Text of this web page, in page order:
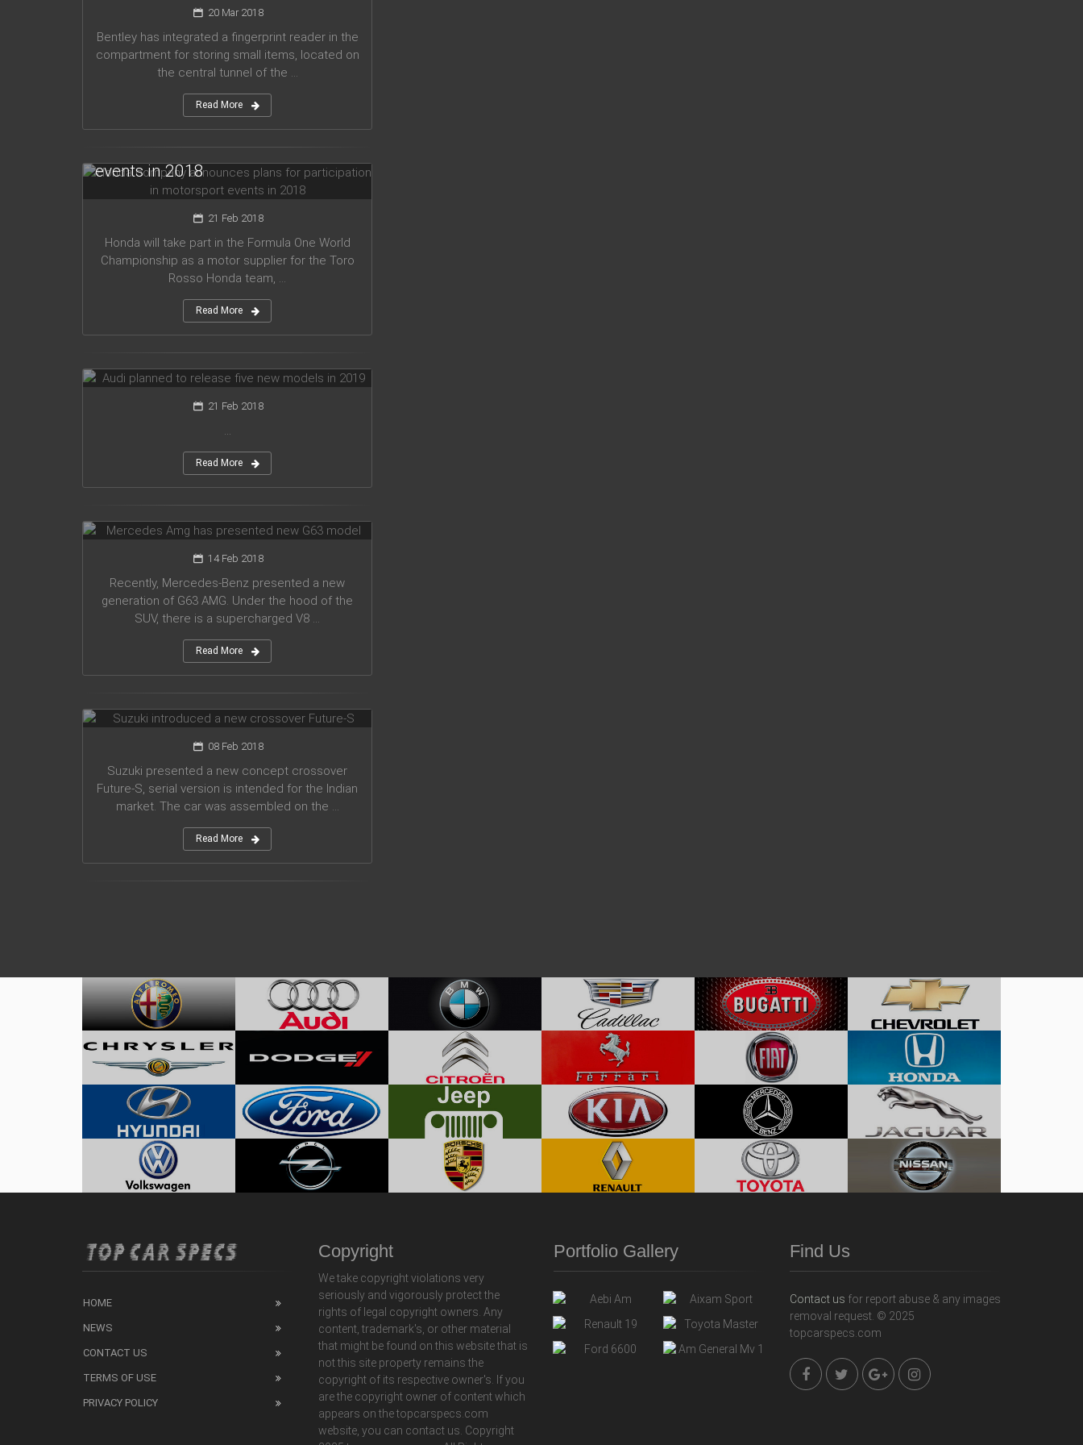
20 Mar 2018
Bentley has integrated a fingerprint reader in the
compartment for storing small items, located on
the central tunnel of the ...
Read More
for participation in motorsport
events in 2018
21 Feb 2018
Honda will take part in the Formula One World
Championship as a motor supplier for the Toro
Rosso Honda team, ...
Read More
Audi planned to release five new
models in 2019
21 Feb 2018
Read More
Mercedes Amg has presented new
G63 model
14 Feb 2018
Recently, Mercedes-Benz presented a new
generation of G63 AMG. Under the hood of the
SUV, there is a supercharged V8 ...
Read More
Suzuki introduced a new crossover
08 Feb 2018
Suzuki presented a new concept crossover
Future-S, serial version is intended for the Indian
market. The car was assembled on the ...
Read More
HOME
NEWS
CONTACT US
TERMS OF USE
PRIVACY POLICY
Copyright
We take copyright violations very
seriously and vigorously protect the
rights of legal copyright owners. Any
content, trademark's, or other material
that might be found on this website that is
not this site property remains the
copyright of its respective owner's. If you
are the copyright owner of content which
appears on the topcarspecs.com
website, you can contact us. Copyright
Portfolio Gallery Find Us
Contact us for report abuse & any images
removal request. © 2025
topcarspecs.com